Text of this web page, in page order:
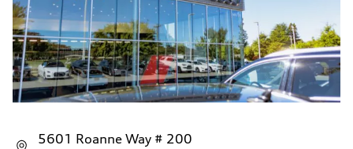
5601 Roanne Way # 200